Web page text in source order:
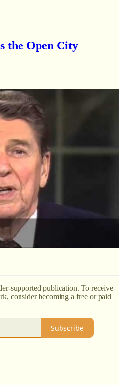
the Open City
supported publication. To receive
consider becoming a free or paid
Subscribe